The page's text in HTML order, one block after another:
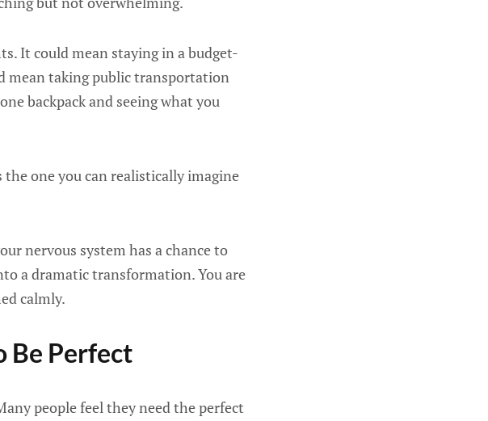
It could mean staying in a budget-
mean taking public transportation
backpack and seeing what you
one you can realistically imagine
nervous system has a chance to
a dramatic transformation. You are
calmly.
Be Perfect
people feel they need the perfect